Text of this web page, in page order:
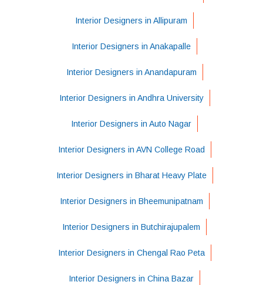
Interior Designers in Allipuram
Interior Designers in Anakapalle
Interior Designers in Anandapuram
Interior Designers in Andhra University
Interior Designers in Auto Nagar
Interior Designers in AVN College Road
Interior Designers in Bharat Heavy Plate
Interior Designers in Bheemunipatnam
Interior Designers in Butchirajupalem
Interior Designers in Chengal Rao Peta
Interior Designers in China Bazar